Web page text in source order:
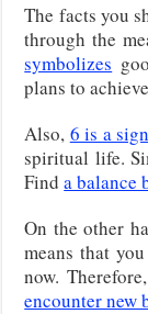
The facts you
through the
symbolizes
plans to
Also, 6 is a sign
spiritual life.
Finda balance
On the other
means that
now.
encounter new